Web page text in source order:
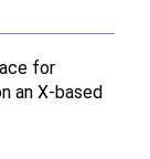
for
an X-based